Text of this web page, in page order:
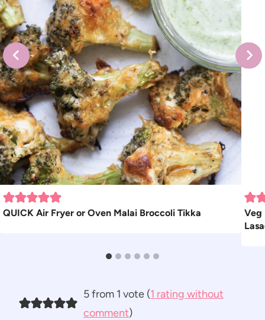
QUICK Air Fryer or Oven Malai Broccoli Tikka
Veg
5 from 1 vote (1 rating without
comment)